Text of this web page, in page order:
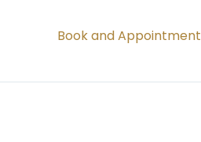
Book and Appointment